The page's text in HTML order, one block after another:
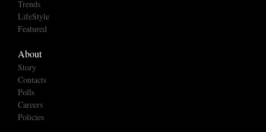
Trends
LifeStyle
Featured
About
Story
Contacts
Polls
Careers
Policies